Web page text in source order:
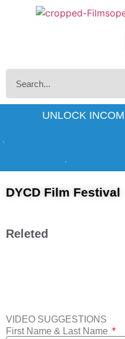
UNLOCK
DYCD Film Festival
Releted
VIDEO SUGGESTIONS
First Name & Last Name